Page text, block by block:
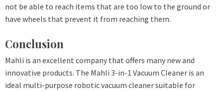
not be able to reach items that are too low to the ground or
have wheels that prevent it from reaching them.
Conclusion
Mahli is an excellent company that offers many new and
innovative products. The Mahli 3-in-1 Vacuum Cleaner is an
ideal multi-purpose robotic vacuum cleaner suitable for